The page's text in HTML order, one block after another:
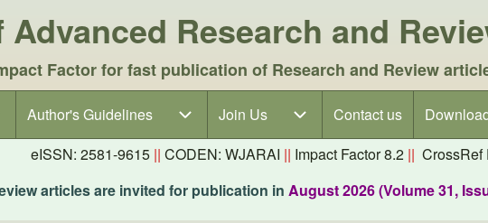
Research and
Factor for fast publication of Research and Review
Author's Guidelines
Author's Guidelines sub-navigation
Join Us
Join Us sub-navigationContact us
eISSN: 2581-9615 || CODEN: WJARAI || Impact Factor 8.2 || CrossRef
articles are invited for publication in August 2026 (Volume 31,